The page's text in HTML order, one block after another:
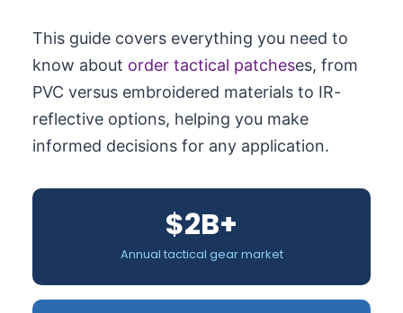
This guide covers everything you need to
know about order tactical patcheses, from
PVC versus embroidered materials to IR-
reflective options, helping you make
informed decisions for any application.
$2B+
Annual tactical gear market